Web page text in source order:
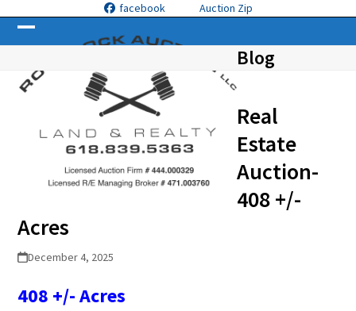
content
facebook Auction Zip
Open
mobile
menu
Close
mobile
menu
Blog
Real
Estate
Auction-
408 +/-
Acres
December 4, 2025
408 +/- Acres